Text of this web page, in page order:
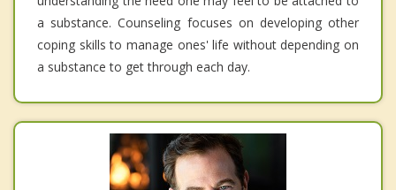
a substance. Counseling focuses on developing other
coping skills to manage ones' life without depending on
a substance to get through each day.